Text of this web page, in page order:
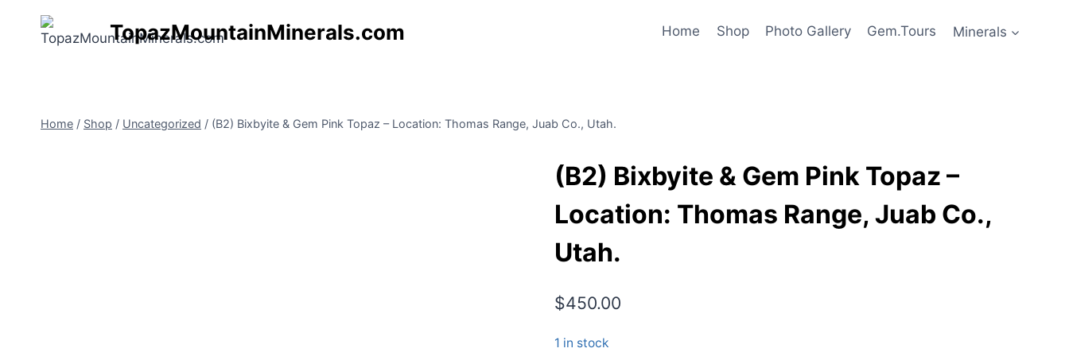
TopazMountainMinerals.com Home Shop Photo Gallery Gem.Tours Minerals
Home / Shop / Uncategorized / (B2) Bixbyite & Gem Pink Topaz – Location: Thomas Range, Juab Co., Utah.
(B2) Bixbyite & Gem Pink Topaz –
Location: Thomas Range, Juab Co.,
Utah.
$450.00
1 in stock